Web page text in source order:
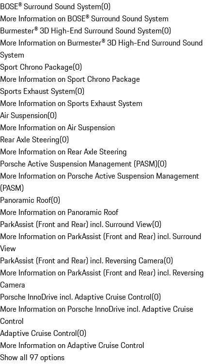
BOSE® Surround Sound System(0)
More Information on BOSE® Surround Sound System
Burmester® 3D High-End Surround Sound System(0)
More Information on Burmester® 3D High-End Surround Sound
System
Sport Chrono Package(0)
More Information on Sport Chrono Package
Sports Exhaust System(0)
More Information on Sports Exhaust System
Air Suspension(0)
More Information on Air Suspension
Rear Axle Steering(0)
More Information on Rear Axle Steering
Porsche Active Suspension Management (PASM)(0)
More Information on Porsche Active Suspension Management
(PASM)
Panoramic Roof(0)
More Information on Panoramic Roof
ParkAssist (Front and Rear) incl. Surround View(0)
More Information on ParkAssist (Front and Rear) incl. Surround
View
ParkAssist (Front and Rear) incl. Reversing Camera(0)
More Information on ParkAssist (Front and Rear) incl. Reversing
Camera
Porsche InnoDrive incl. Adaptive Cruise Control(0)
More Information on Porsche InnoDrive incl. Adaptive Cruise
Control
Adaptive Cruise Control(0)
More Information on Adaptive Cruise Control
Show all 97 options